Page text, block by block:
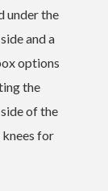
under the
and a
options
the
of the
for